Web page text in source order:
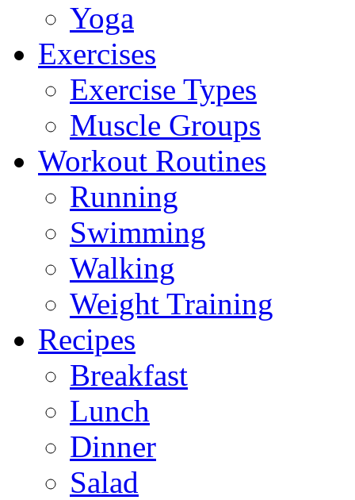
Yoga
Exercises
Exercise Types
Muscle Groups
Workout Routines
Running
Swimming
Walking
Weight Training
Recipes
Breakfast
Lunch
Dinner
Salad